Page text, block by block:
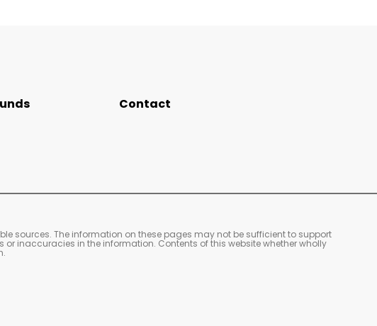
Contact
sources. The information on these pages may not be sufficient to support
inaccuracies in the information. Contents of this website whether wholly